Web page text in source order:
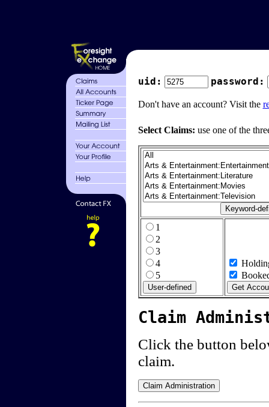
uid: password:
Don't have an account? Visit the
Select Claims: use one of the
1
2
3
4
5
Claim
Click the button
claim.